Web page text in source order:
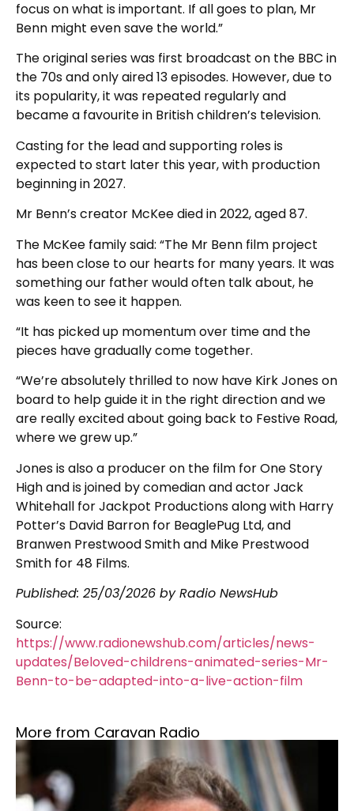
focus on what is important. If all goes to plan, Mr
Benn might even save the world.”
The original series was first broadcast on the BBC in
the 70s and only aired 13 episodes. However, due to
its popularity, it was repeated regularly and
became a favourite in British children’s television.
Casting for the lead and supporting roles is
expected to start later this year, with production
beginning in 2027.
Mr Benn’s creator McKee died in 2022, aged 87.
The McKee family said: “The Mr Benn film project
has been close to our hearts for many years. It was
something our father would often talk about, he
was keen to see it happen.
“It has picked up momentum over time and the
pieces have gradually come together.
“We’re absolutely thrilled to now have Kirk Jones on
board to help guide it in the right direction and we
are really excited about going back to Festive Road,
where we grew up.”
Jones is also a producer on the film for One Story
High and is joined by comedian and actor Jack
Whitehall for Jackpot Productions along with Harry
Potter’s David Barron for BeaglePug Ltd, and
Branwen Prestwood Smith and Mike Prestwood
Smith for 48 Films.
Published: 25/03/2026 by Radio NewsHub
Source:
https://www.radionewshub.com/articles/news-
updates/Beloved-childrens-animated-series-Mr-
Benn-to-be-adapted-into-a-live-action-film
More from Caravan Radio